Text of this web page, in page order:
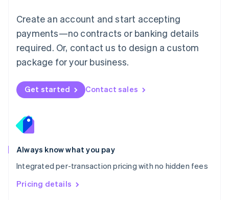
Create an account and start accepting
payments—no contracts or banking details
required. Or, contact us to design a custom
package for your business.
Get started Contact sales
Always know what you pay
Integrated per-transaction pricing with no hidden fees
Pricing details
Mexico
EspañolEnglish
Netherlands
Nederlands English
New Zealand
Norway
English
English
Portugal
Português
Romania
English
Singapore
English 简体中文
Slovakia